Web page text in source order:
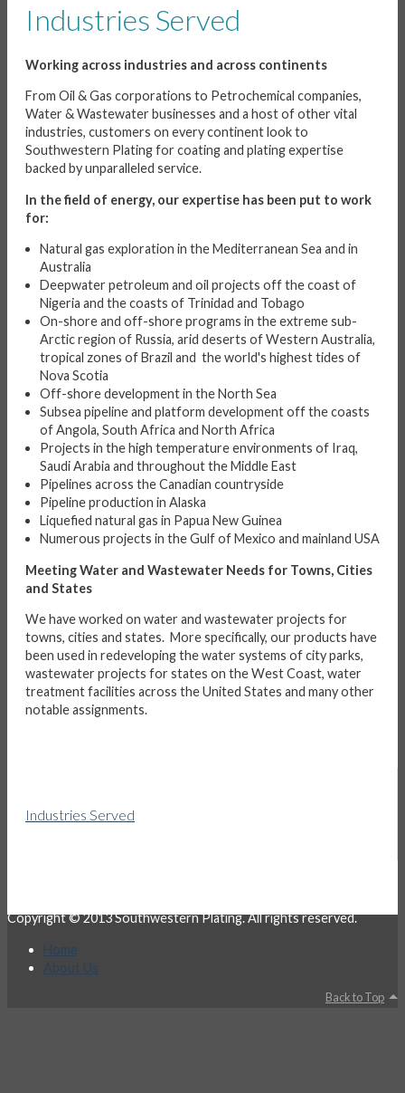
Industries Served
Working across industries and across continents
From Oil & Gas corporations to Petrochemical companies,
Water & Wastewater businesses and a host of other vital
industries, customers on every continent look to
Southwestern Plating for coating and plating expertise
backed by unparalleled service.
In the field of energy, our expertise has been put to work
for:
Natural gas exploration in the Mediterranean Sea and in
Australia
Deepwater petroleum and oil projects off the coast of
Nigeria and the coasts of Trinidad and Tobago
On-shore and off-shore programs in the extreme sub-
Arctic region of Russia, arid deserts of Western Australia,
tropical zones of Brazil and the world's highest tides of
Nova Scotia
Off-shore development in the North Sea
Subsea pipeline and platform development off the coasts
of Angola, South Africa and North Africa
Projects in the high temperature environments of Iraq,
Saudi Arabia and throughout the Middle East
Pipelines across the Canadian countryside
Pipeline production in Alaska
Liquefied natural gas in Papua New Guinea
Numerous projects in the Gulf of Mexico and mainland USA
Meeting Water and Wastewater Needs for Towns, Cities
and States
We have worked on water and wastewater projects for
towns, cities and states. More specifically, our products have
been used in redeveloping the water systems of city parks,
wastewater projects for states on the West Coast, water
treatment facilities across the United States and many other
notable assignments.
Industries Served
Copyright © 2013 Southwestern Plating. All rights reserved.
Home
About Us
Back to Top